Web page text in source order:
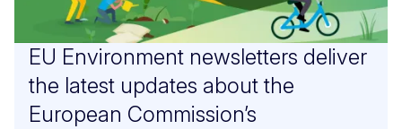
EU Environment newsletters deliver
the latest updates about the
European Commission’s